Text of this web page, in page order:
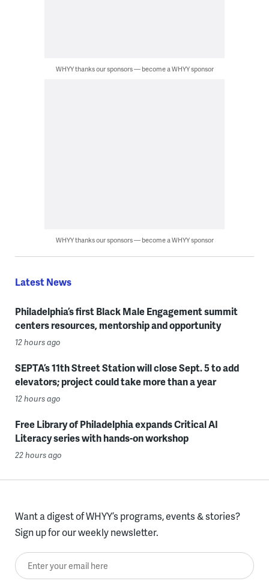
WHYY thanks our sponsors — become a WHYY sponsor
WHYY thanks our sponsors — become a WHYY sponsor
Latest News
Philadelphia’s first Black Male Engagement summit
centers resources, mentorship and opportunity
12 hours ago
SEPTA’s 11th Street Station will close Sept. 5 to add
elevators; project could take more than a year
12 hours ago
Free Library of Philadelphia expands Critical AI
Literacy series with hands-on workshop
22 hours ago
Want a digest of WHYY’s programs, events & stories?
Sign up for our weekly newsletter.
Enter your email here